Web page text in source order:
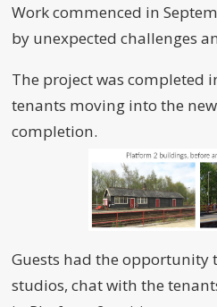
Work commenced in
by unexpected challenges
The project was completed
tenants moving into the
completion.
Guests had the opportunity
studios, chat with the